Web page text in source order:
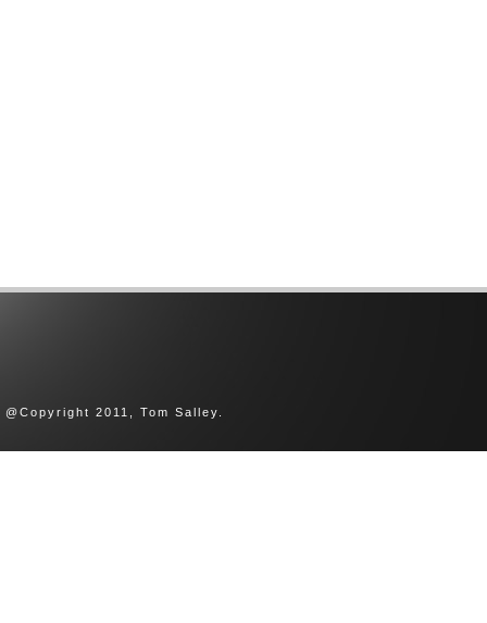
@Copyright 2011, Tom Salley.